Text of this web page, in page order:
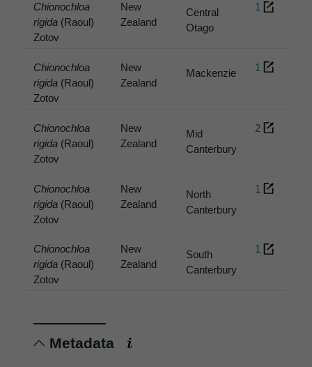
Chionochloa
rigida (Raoul)
Zotov
New
Zealand
Central
Otago
1
Chionochloa
rigida (Raoul)
Zotov
New
Zealand
Mackenzie 1
Chionochloa
rigida (Raoul)
Zotov
New
Zealand
Mid
Canterbury
2
Chionochloa
rigida (Raoul)
Zotov
New
Zealand
North
Canterbury
1
Chionochloa
rigida (Raoul)
Zotov
New
Zealand
South
Canterbury
1
Metadata